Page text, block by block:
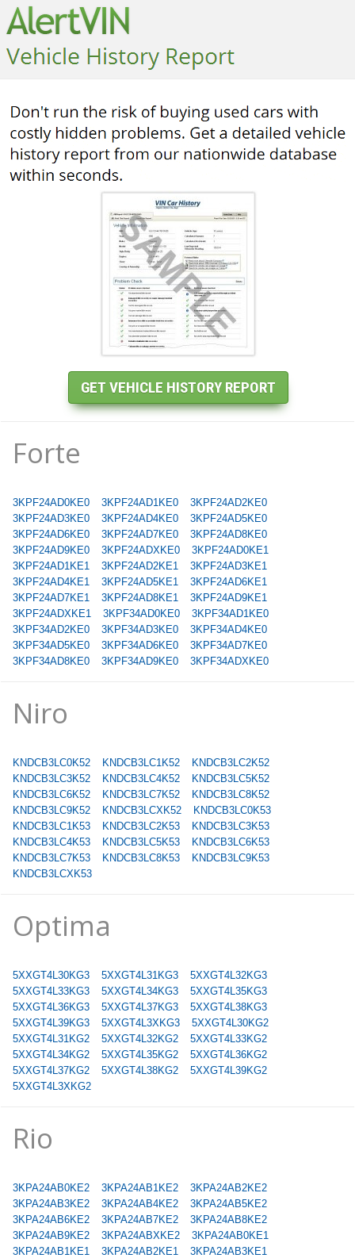
Forte
3KPF24AD0KE0 3KPF24AD1KE0
3KPF24AD2KE0
3KPF24AD3KE0
3KPF24AD4KE0
3KPF24AD5KE0
3KPF24AD6KE0
3KPF24AD7KE0
3KPF24AD8KE0
3KPF24AD9KE0
3KPF24ADXKE0
3KPF24AD0KE1
3KPF24AD1KE1
3KPF24AD2KE1
3KPF24AD3KE1
3KPF24AD4KE1
3KPF24AD5KE1
3KPF24AD6KE1
3KPF24AD7KE1
3KPF24AD8KE1
3KPF24AD9KE1
3KPF24ADXKE1
3KPF34AD0KE0
3KPF34AD1KE0
3KPF34AD2KE0
3KPF34AD3KE0
3KPF34AD4KE0
3KPF34AD5KE0
3KPF34AD6KE0
3KPF34AD7KE0
3KPF34AD8KE0
3KPF34AD9KE0 3KPF34ADXKE0
Niro
KNDCB3LC0K52 KNDCB3LC1K52
KNDCB3LC2K52
KNDCB3LC3K52
KNDCB3LC4K52
KNDCB3LC5K52
KNDCB3LC6K52
KNDCB3LC7K52
KNDCB3LC8K52
KNDCB3LC9K52
KNDCB3LCXK52
KNDCB3LC0K53
KNDCB3LC1K53
KNDCB3LC2K53
KNDCB3LC3K53
KNDCB3LC4K53
KNDCB3LC5K53
KNDCB3LC6K53
KNDCB3LC7K53
KNDCB3LC8K53
KNDCB3LC9K53
KNDCB3LCXK53
Optima
5XXGT4L30KG3 5XXGT4L31KG3
5XXGT4L32KG3
5XXGT4L33KG3
5XXGT4L34KG3
5XXGT4L35KG3
5XXGT4L36KG3
5XXGT4L37KG3
5XXGT4L38KG3
5XXGT4L39KG3
5XXGT4L3XKG3
5XXGT4L30KG2
5XXGT4L31KG2
5XXGT4L32KG2
5XXGT4L33KG2
5XXGT4L34KG2
5XXGT4L35KG2
5XXGT4L36KG2
5XXGT4L37KG2
5XXGT4L38KG2
5XXGT4L39KG2
5XXGT4L3XKG2
Rio
3KPA24AB0KE2 3KPA24AB1KE2
3KPA24AB2KE2
3KPA24AB3KE2
3KPA24AB4KE2
3KPA24AB5KE2
3KPA24AB6KE2
3KPA24AB7KE2
3KPA24AB8KE2
3KPA24AB9KE2
3KPA24ABXKE2
3KPA24AB0KE1
3KPA24AB1KE1
3KPA24AB2KE1
3KPA24AB3KE1